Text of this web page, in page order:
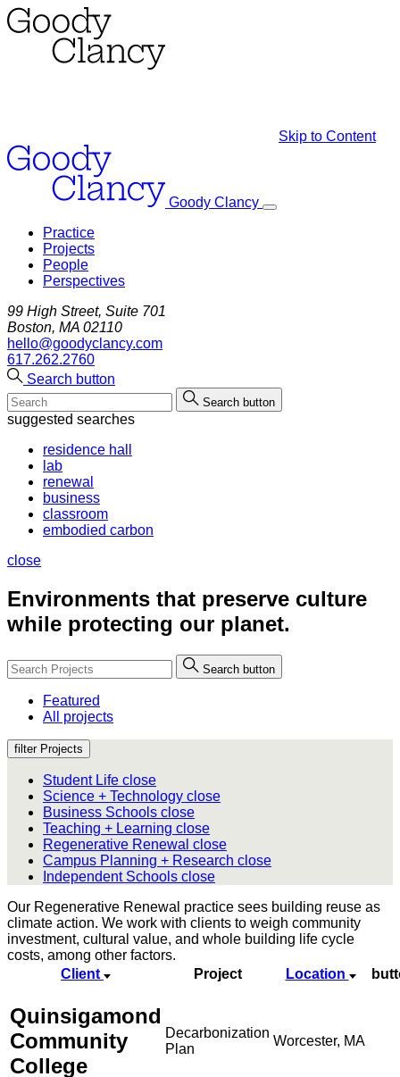
Skip to Content
Goody Clancy
Practice
Projects
People
Perspectives
99 High Street, Suite 701
Boston, MA 02110
hello@goodyclancy.com
617.262.2760
Search button
Search button
suggested searches
residence hall
lab
renewal
business
classroom
embodied carbon
close
Environments that preserve culture
while protecting our planet.
Search button
Featured
All projects
filter Projects
Student Life close
Science + Technology close
Business Schools close
Teaching + Learning close
Regenerative Renewal close
Campus Planning + Research close
Independent Schools close
Our Regenerative Renewal practice sees building reuse as
climate action. We work with clients to weigh community
investment, cultural value, and whole building life cycle
costs, among other factors.
Client
Project Location
Quinsigamond
Community
College
Decarbonization
Plan
Worcester, MA